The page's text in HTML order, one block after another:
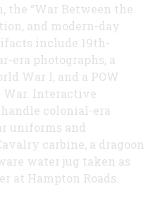
the “War Between the
and modern-day
include 19th-
era photographs, a
War I, and a POW
Interactive
colonial-era
uniforms and
carbine, a dragoon
water jug taken as
at Hampton Roads.